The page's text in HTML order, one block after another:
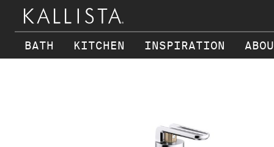
BATH KITCHEN INSPIRATION